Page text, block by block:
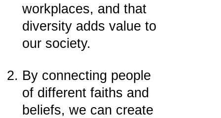
workplaces, and that
diversity adds value to
our society.
By connecting people
of different faiths and
beliefs, we can create